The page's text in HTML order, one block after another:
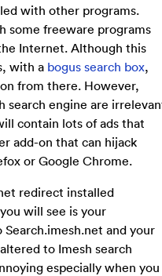
with other programs.
some freeware programs
Internet. Although this
with abogus search box,
from there. However,
search engine are
contain lots of ads that
add-on that can hijack
or Google Chrome.
redirect installed
will see is your
and your
to Imesh search
especially when you